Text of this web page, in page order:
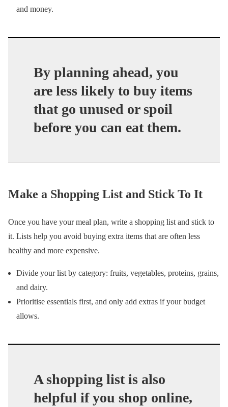
and money.
By planning ahead, you
are less likely to buy items
that go unused or spoil
before you can eat them.
Make a Shopping List and Stick To It
Once you have your meal plan, write a shopping list and stick to
it. Lists help you avoid buying extra items that are often less
healthy and more expensive.
Divide your list by category: fruits, vegetables, proteins, grains,
and dairy.
Prioritise essentials first, and only add extras if your budget
allows.
A shopping list is also
helpful if you shop online,